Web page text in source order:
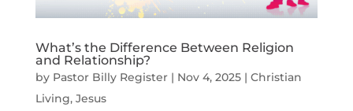
What’s the Difference Between Religion
and Relationship?
by Pastor Billy Register| Nov 4, 2025| Christian
Living, Jesus